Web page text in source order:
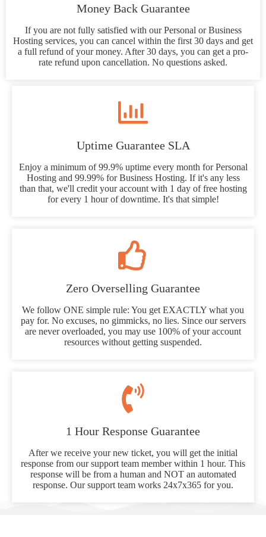
Money Back Guarantee
If you are not fully satisfied with our Personal or Business
Hosting services, you can cancel within the first 30 days and get
a full refund of your money. After 30 days, you can get a pro-
rate refund upon cancellation. No questions asked.
Uptime Guarantee SLA
Enjoy a minimum of 99.9% uptime every month for Personal
Hosting and 99.99% for Business Hosting. If it's any less
than that, we'll credit your account with 1 day of free hosting
for every 1 hour of downtime. It's that simple!
Zero Overselling Guarantee
We follow ONE simple rule: You get EXACTLY what you
pay for. No excuses, no gimmicks, no lies. Since our servers
are never overloaded, you may use 100% of your account
resources without getting suspended.
1 Hour Response Guarantee
After we receive your new ticket, you will get the initial
response from our support team member within 1 hour. This
response will be from a human and NOT an automated
response. Our support team works 24x7x365 for you.